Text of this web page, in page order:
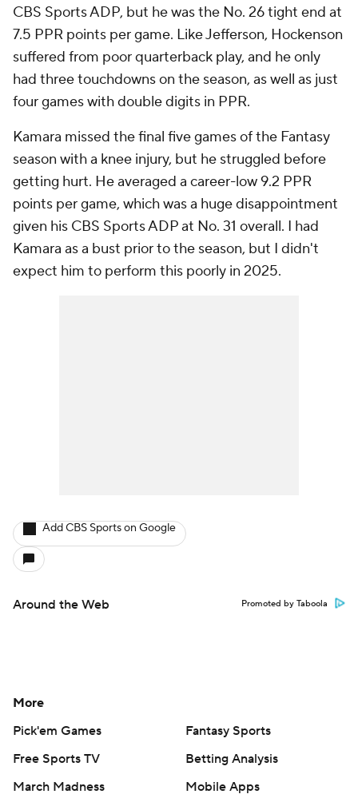
CBS Sports ADP, but he was the No. 26 tight end at
7.5 PPR points per game. Like Jefferson, Hockenson
suffered from poor quarterback play, and he only
had three touchdowns on the season, as well as just
four games with double digits in PPR.
Kamara missed the final five games of the Fantasy
season with a knee injury, but he struggled before
getting hurt. He averaged a career-low 9.2 PPR
points per game, which was a huge disappointment
given his CBS Sports ADP at No. 31 overall. I had
Kamara as a bust prior to the season, but I didn't
expect him to perform this poorly in 2025.
Add CBS Sports on Google
Around the Web Promoted by Taboola
More
Pick'em Games
Fantasy Sports
Free Sports TV
Betting Analysis
March Madness
Mobile Apps